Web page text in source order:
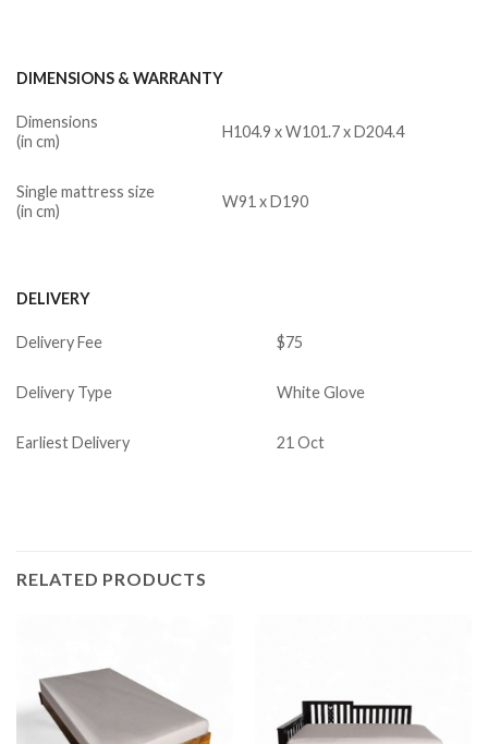
DIMENSIONS & WARRANTY
Dimensions
(in cm)
H104.9 x W101.7 x D204.4
Single mattress size
(in cm)
W91 x D190
DELIVERY
Delivery Fee $75
Delivery Type White Glove
Earliest Delivery 21 Oct
RELATED PRODUCTS